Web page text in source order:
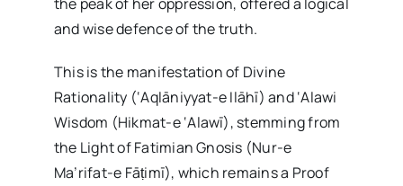
and wise defence of the truth.
This is the manifestation of Divine
Rationality (‘Aqlāniyyat-e Ilāhī) and ‘Alawi
Wisdom (Hikmat-e ‘Alawī), stemming from
the Light of Fatimian Gnosis (Nur-e
Ma’rifat-e Fāṭimī), which remains a Proof